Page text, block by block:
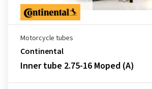
Motorcycle tubes
Continental
Inner tube 2.75-16 Moped (A)